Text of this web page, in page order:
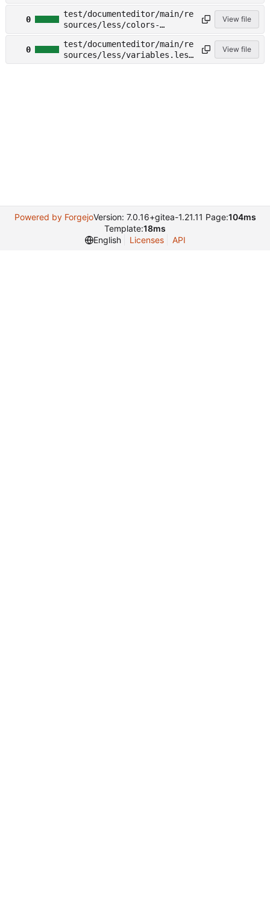
ie-fix.less →
test/spreadsheeteditor/main
/resources/less/colors-
table-ie-fix.less
0
test/documenteditor/main/re
sources/less/colors-
table.less →
test/spreadsheeteditor/main
/resources/less/colors-
View file
0
test/documenteditor/main/re
sources/less/variables.less
→
View file
Powered by ForgejoVersion: 7.0.16+gitea-1.21.11 Page:104ms
Template:18ms
English
Licenses API